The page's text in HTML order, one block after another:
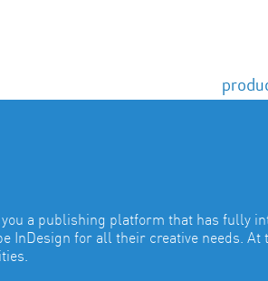
you a publishing platform that has fully
InDesign for all their creative needs.